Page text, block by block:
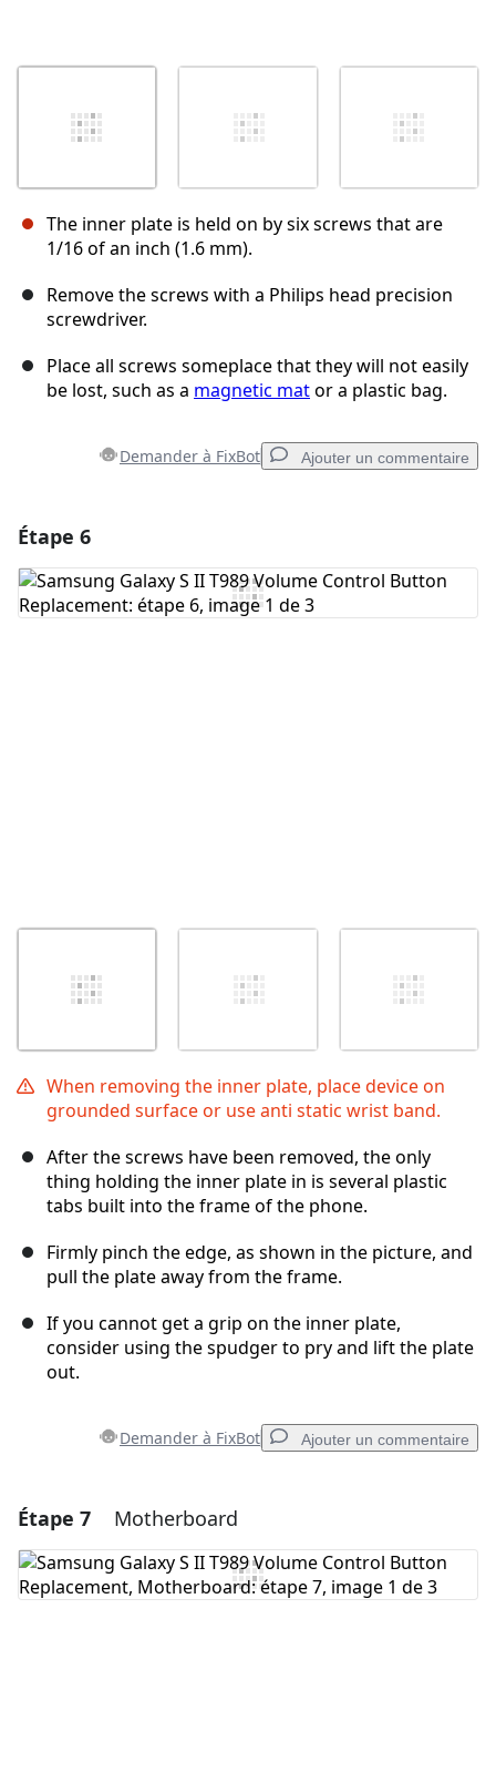
The inner plate is held on by six screws that are
1/16 of an inch (1.6 mm).
Remove the screws with a Philips head precision
screwdriver.
Place all screws someplace that they will not easily
be lost, such as a magnetic mator a plastic bag.
Demander à FixBot Ajouter un commentaire
Ajouter un commentaire
Étape 6
When removing the inner plate, place device on
grounded surface or use anti static wrist band.
After the screws have been removed, the only
thing holding the inner plate in is several plastic
tabs built into the frame of the phone.
Firmly pinch the edge, as shown in the picture, and
pull the plate away from the frame.
If you cannot get a grip on the inner plate,
consider using the spudger to pry and lift the plate
out.
Demander à FixBot Ajouter un commentaire
Ajouter un commentaire
Ajouter un commentaire
Étape 7 Motherboard